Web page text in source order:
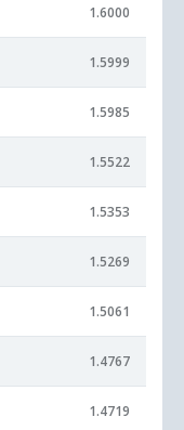
1.6000
1.5999
1.5985
1.5522
1.5353
1.5269
1.5061
1.4767
1.4719